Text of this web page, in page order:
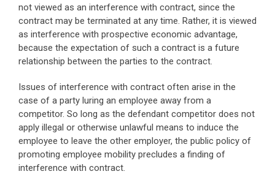
not viewed as an interference with contract, since the
contract may be terminated at any time. Rather, it is viewed
as interference with prospective economic advantage,
because the expectation of such a contract is a future
relationship between the parties to the contract.
Issues of interference with contract often arise in the
case of a party luring an employee away from a
competitor. So long as the defendant competitor does not
apply illegal or otherwise unlawful means to induce the
employee to leave the other employer, the public policy of
promoting employee mobility precludes a finding of
interference with contract.